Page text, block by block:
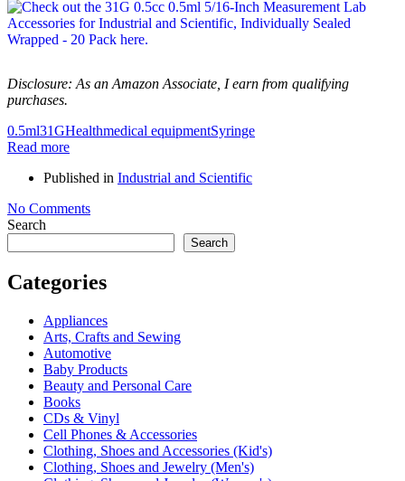
Disclosure: As an Amazon Associate, I earn from qualifying
purchases.
0.5ml31GHealthmedical equipmentSyringe
Read more
Published in Industrial and Scientific
No Comments
Search
Search
Categories
Appliances
Arts, Crafts and Sewing
Automotive
Baby Products
Beauty and Personal Care
Books
CDs & Vinyl
Cell Phones & Accessories
Clothing, Shoes and Accessories (Kid's)
Clothing, Shoes and Jewelry (Men's)